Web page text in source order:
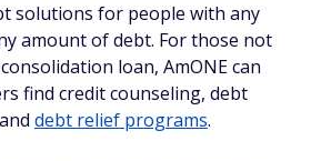
solutions for people with any
amount of debt. For those not
loan, AmONE can
find credit counseling, debt
debt relief programs.